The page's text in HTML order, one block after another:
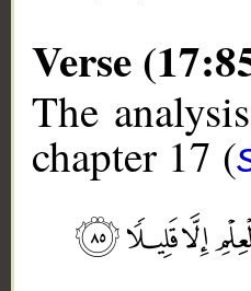
Verse
The
chapter 17 (